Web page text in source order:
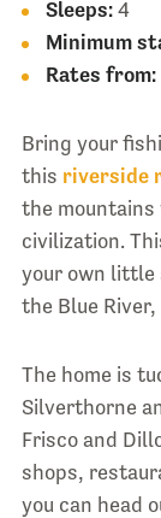
Sleeps:4
Minimum
Rates from:
Bring your
this riverside
the
civilization.
your own little
the Blue
The home is
Silverthorne
Frisco and
shops,
you can head